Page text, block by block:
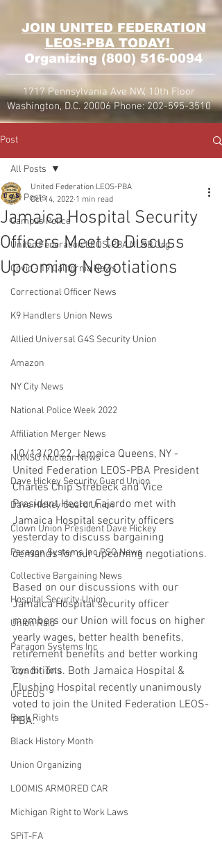
JOIN UNITED FEDERATION
LEOS-PBA TODAY!
Organizing (800) 516-0094
1717 Pennsylvania Ave NW, 10th Floor
Washington, D.C. 20006 Phone:202-595-3510
Post
All Posts
Campus Police
United Federation LEOS-PBA NLRB Org
Covid - 19 California News
Correctional Officer News
K9 Handlers Union News
Allied Universal G4S Security Union
Amazon
NY City News
National Police Week 2022
Affiliation Merger News
NUNSO Nuclear News
Dave Hickey Security Guard Union
Dave Hickey Guard Union
Clown Union President Dave Hickey
Paragon Systems Inc PSO News
Collective Bargaining News
Hospital Security Union
Union Raid
Paragon Systems Inc
Toys for Tots
UFLEOS
Beck Rights
Black History Month
Union Organizing
LOOMIS ARMORED CAR
Michigan Right to Work Laws
SPiT-FA
All Posts
Jamaica Hospital Security
Officers Meet to Discuss
Upcoming Negotiations
United Federation LEOS-PBA
Oct 14, 2022 1 min read
10/13/2022 Jamaica Queens, NY -
United Federation LEOS-PBA President
Charles Chip Strebeck and Vice
President Hector Fajardo met with
Jamaica Hospital security officers
yesterday to discuss bargaining
demands for our upcoming negotiations.
Based on our discussions with our
Jamaica Hospital security officer
members our Union will focus on higher
yearly wages, better health benefits,
retirement benefits and better working
conditions. Both Jamaica Hospital &
Flushing Hospital recently unanimously
voted to join the United Federation LEOS-
PBA.